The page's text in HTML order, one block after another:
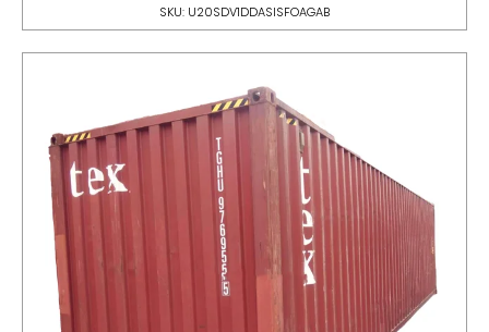
SKU: U20SDV1DDASISFOAGAB